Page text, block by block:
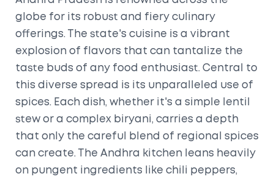
globe for its robust and fiery culinary
offerings. The state's cuisine is a vibrant
explosion of flavors that can tantalize the
taste buds of any food enthusiast. Central to
this diverse spread is its unparalleled use of
spices. Each dish, whether it's a simple lentil
stew or a complex biryani, carries a depth
that only the careful blend of regional spices
can create. The Andhra kitchen leans heavily
on pungent ingredients like chili peppers,